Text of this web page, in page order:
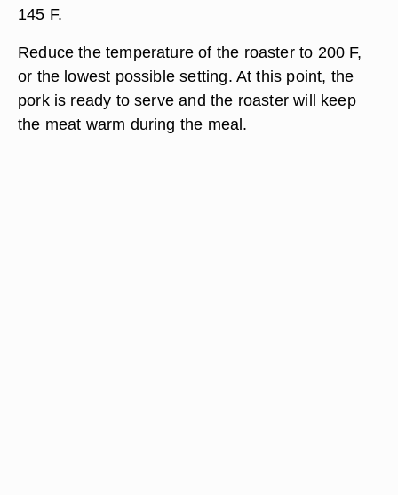
145 F.
Reduce the temperature of the roaster to 200 F,
or the lowest possible setting. At this point, the
pork is ready to serve and the roaster will keep
the meat warm during the meal.